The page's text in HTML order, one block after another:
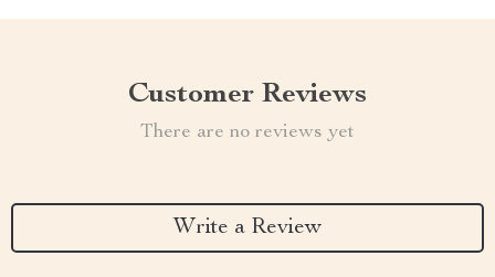
Customer Reviews
There are no reviews yet
Write a Review